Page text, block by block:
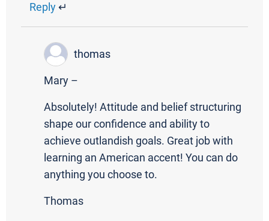
Reply ↵
thomas
Mary –
Absolutely! Attitude and belief structuring
shape our confidence and ability to
achieve outlandish goals. Great job with
learning an American accent! You can do
anything you choose to.
Thomas